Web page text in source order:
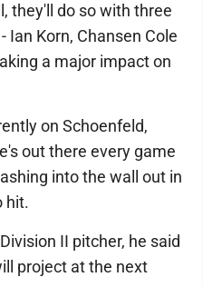
they'll do so with three
Ian Korn, Chansen Cole
a major impact on
on Schoenfeld,
out there every game
into the wall out in
hit.
II pitcher, he said
project at the next